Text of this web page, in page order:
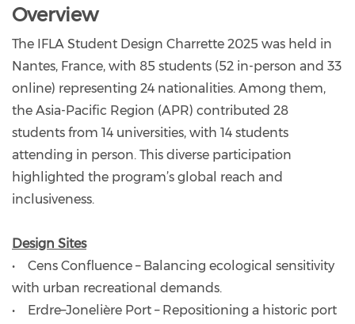
Overview
The IFLA Student Design Charrette 2025 was held in
Nantes, France, with 85 students (52 in-person and 33
online) representing 24 nationalities. Among them,
the Asia-Pacific Region (APR) contributed 28
students from 14 universities, with 14 students
attending in person. This diverse participation
highlighted the program’s global reach and
inclusiveness.
Design Sites
• Cens Confluence – Balancing ecological sensitivity
with urban recreational demands.
• Erdre–Jonelière Port – Repositioning a historic port